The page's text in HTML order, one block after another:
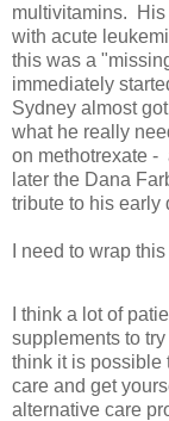
multivitamins. His
with acute
this was a
immediately
Sydney almost
what he really
on methotrexate -
later the Dana
tribute to his early
I need to wrap
I think a lot of
supplements to
think it is possible
care and get
alternative care